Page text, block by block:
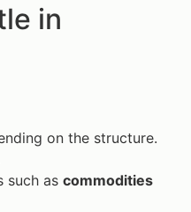
in
on the structure.
such as commodities